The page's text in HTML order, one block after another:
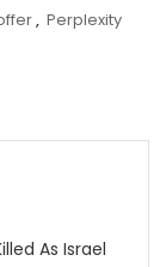
, Perplexity
As Israel